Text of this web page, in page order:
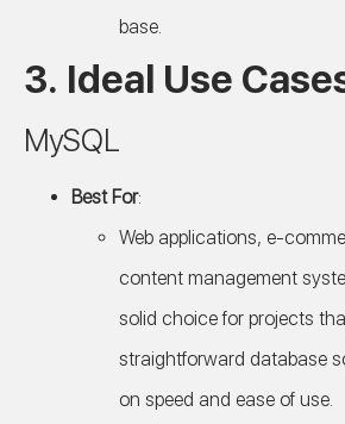
base.
3. Ideal Use
MySQL
Best For:
Web applications, e-
content management
solid choice for projects
straightforward database
on speed and ease of use.